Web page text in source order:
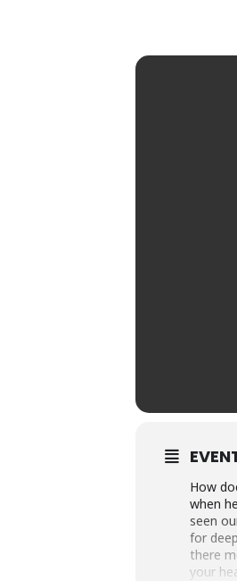
How
when
seen
for
there
your